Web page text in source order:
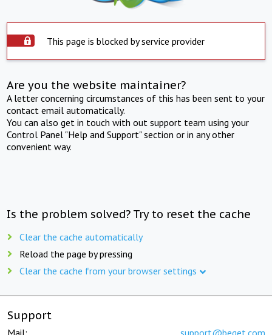
This page is blocked by service provider
Are you the website maintainer?
A letter concerning circumstances of this has been sent to your
contact email automatically.
You can also get in touch with out support team using your
Control Panel "Help and Support" section or in any other
convenient way.
Is the problem solved? Try to reset the cache
Clear the cache automatically
Reload the page by pressing
Clear the cache from your browser settings
Support
Mail: support@beget.com